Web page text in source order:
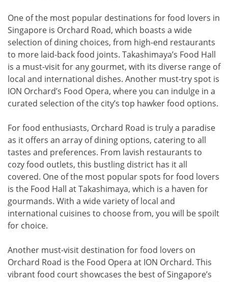
One of the most popular destinations for food lovers in
Singapore is Orchard Road, which boasts a wide
selection of dining choices, from high-end restaurants
to more laid-back food joints. Takashimaya’s Food Hall
is a must-visit for any gourmet, with its diverse range of
local and international dishes. Another must-try spot is
ION Orchard’s Food Opera, where you can indulge in a
curated selection of the city’s top hawker food options.
For food enthusiasts, Orchard Road is truly a paradise
as it offers an array of dining options, catering to all
tastes and preferences. From lavish restaurants to
cozy food outlets, this bustling district has it all
covered. One of the most popular spots for food lovers
is the Food Hall at Takashimaya, which is a haven for
gourmands. With a wide variety of local and
international cuisines to choose from, you will be spoilt
for choice.
Another must-visit destination for food lovers on
Orchard Road is the Food Opera at ION Orchard. This
vibrant food court showcases the best of Singapore’s